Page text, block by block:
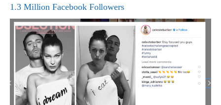
1.3 Million Facebook Followers